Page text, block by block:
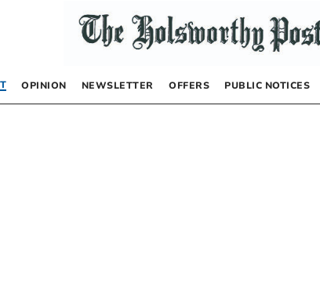
OPINION NEWSLETTER OFFERS PUBLIC NOTICES